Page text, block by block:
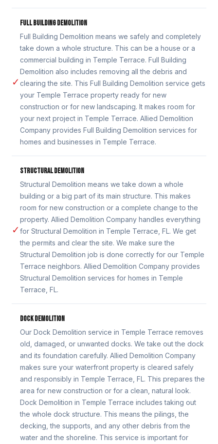
✓
FULL BUILDING DEMOLITION
Full Building Demolition means we safely and completely
take down a whole structure. This can be a house or a
commercial building in Temple Terrace. Full Building
Demolition also includes removing all the debris and
clearing the site. This Full Building Demolition service gets
your Temple Terrace property ready for new
construction or for new landscaping. It makes room for
your next project in Temple Terrace. Allied Demolition
Company provides Full Building Demolition services for
homes and businesses in Temple Terrace.
✓
STRUCTURAL DEMOLITION
Structural Demolition means we take down a whole
building or a big part of its main structure. This makes
room for new construction or a complete change to the
property. Allied Demolition Company handles everything
for Structural Demolition in Temple Terrace, FL. We get
the permits and clear the site. We make sure the
Structural Demolition job is done correctly for our Temple
Terrace neighbors. Allied Demolition Company provides
Structural Demolition services for homes in Temple
Terrace, FL.
DOCK DEMOLITION
Our Dock Demolition service in Temple Terrace removes
old, damaged, or unwanted docks. We take out the dock
and its foundation carefully. Allied Demolition Company
makes sure your waterfront property is cleared safely
and responsibly in Temple Terrace, FL. This prepares the
area for new construction or for a clean, natural look.
Dock Demolition in Temple Terrace includes taking out
the whole dock structure. This means the pilings, the
decking, the supports, and any other debris from the
water and the shoreline. This service is important for